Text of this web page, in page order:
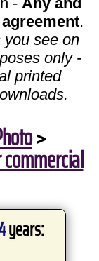
.
you see on
only -
printed
>
years: